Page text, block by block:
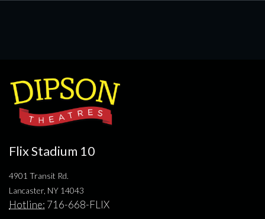
Flix Stadium 10
4901 Transit Rd.
Lancaster, NY 14043
Hotline: 716-668-FLIX